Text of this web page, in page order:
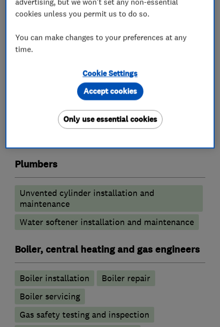
have built up as a family run business and
appreciate the loyalty shown by our many
What we do
Plumbers
Unvented cylinder installation and
maintenance
Water softener installation and maintenance
Boiler, central heating and gas engineers
Boiler installation
Boiler repair
Boiler servicing
Gas safety testing and inspection
cookies unless you permit us to do so.
You can make changes to your preferences at any
time.
Cookie Settings
Only use essential cookies
Accept cookies